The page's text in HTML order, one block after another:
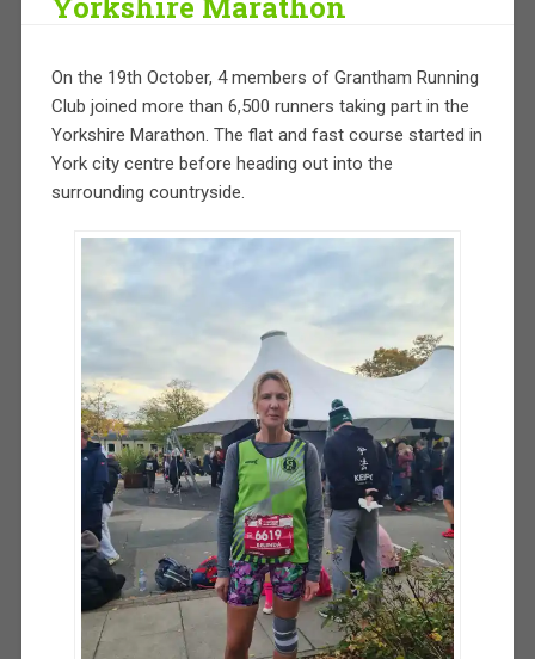
On the 19th October, 4 members of Grantham Running
Club joined more than 6,500 runners taking part in the
Yorkshire Marathon. The flat and fast course started in
York city centre before heading out into the
surrounding countryside.